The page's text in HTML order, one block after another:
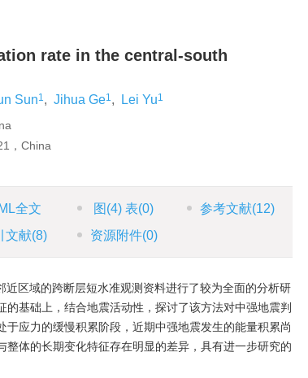
rate in the central-south
Sun1, Jihua Ge1, Lei Yu1
，China
全文 图 (4)表(0) 参考文献(12)
文献(8) 资源附件(0)
区域的跨断层短水准观测资料进行了较为全面的分析研
基础上，结合地震活动性，探讨了该方法对中强地震判
应力的缓慢积累阶段，近期中强地震发生的能量积累尚
体的长期变化特征存在明显的差异，具有进一步研究的